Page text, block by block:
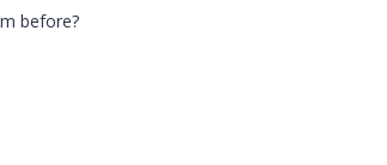
before?